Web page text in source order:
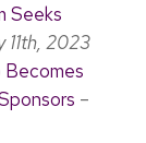
Seeks
11th, 2023
Becomes
–